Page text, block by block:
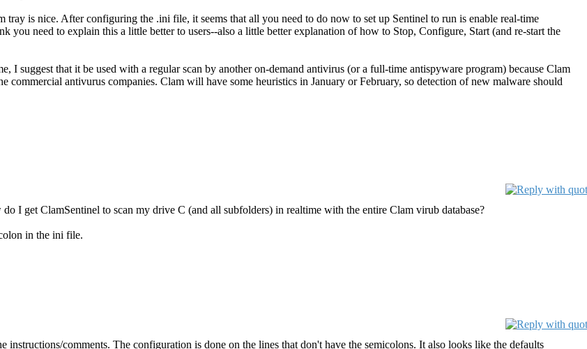
is nice. After configuring the .ini file, it seems that all you need to do now to set up Sentinel to run is enable real-time
you need to explain this a little better to users--also a little better explanation of how to Stop, Configure, Start (and re-start the
I suggest that it be used with a regular scan by another on-demand antivirus (or a full-time antispyware program) because Clam
commercial antivurus companies. Clam will have some heuristics in January or February, so detection of new malware should
I get ClamSentinel to scan my drive C (and all subfolders) in realtime with the entire Clam virub database?
in the ini file.
instructions/comments. The configuration is done on the lines that don't have the semicolons. It also looks like the defaults